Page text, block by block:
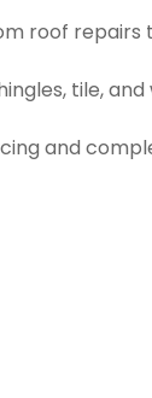
roof
tile,
and